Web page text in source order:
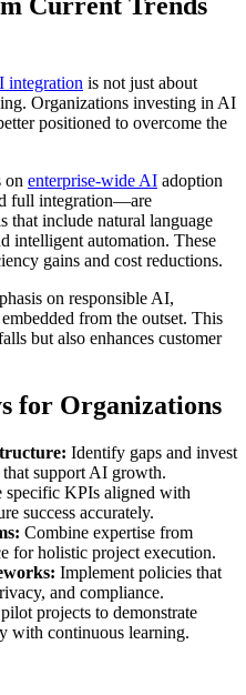
integration is not just about
Organizations investing in AI
positioned to overcome the
on enterprise-wide AI adoption
full integration—are
that include natural language
intelligent automation. These
gains and cost reductions.
on responsible AI,
from the outset. This
but also enhances customer
for Organizations
Identify gaps and invest
that support AI growth.
specific KPIs aligned with
success accurately.
Combine expertise from
for holistic project execution.
Implement policies that
and compliance.
projects to demonstrate
with continuous learning.